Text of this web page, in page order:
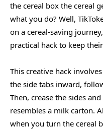
the cereal box the cereal
what you do? Well,
on a cereal-saving
practical hack to keep
This creative hack
the side tabs inward,
Then, crease the sides
resembles a milk carton.
when you turn the cereal